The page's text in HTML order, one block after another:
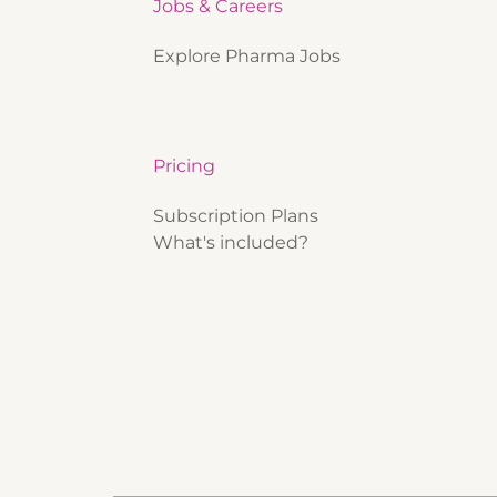
Jobs & Careers
Explore Pharma Jobs
Pricing
Subscription Plans
What's included?